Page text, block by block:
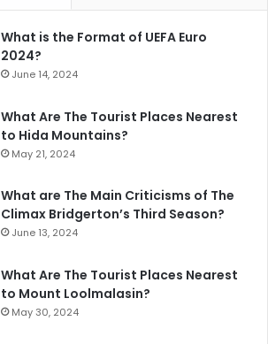
What is the Format of UEFA Euro
2024?
June 14, 2024
What Are The Tourist Places Nearest
to Hida Mountains?
May 21, 2024
What are The Main Criticisms of The
Climax Bridgerton’s Third Season?
June 13, 2024
What Are The Tourist Places Nearest
to Mount Loolmalasin?
May 30, 2024